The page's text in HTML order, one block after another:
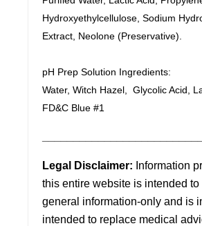
Hydroxyethylcellulose, Sodium
Extract, Neolone (Preservative).
pH Prep Solution Ingredients:
Water, Witch Hazel, Glycolic Acid,
FD&C Blue #1
Legal Disclaimer: Information
this entire website is intended
general information-only and is
intended to replace medical